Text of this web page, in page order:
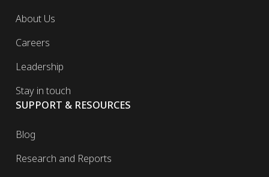
About Us
Careers
Leadership
Stay in touch
SUPPORT & RESOURCES
Blog
Research and Reports